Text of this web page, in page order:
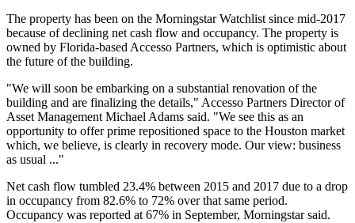
The property has been on the Morningstar Watchlist since mid-2017
because of declining net cash flow and occupancy. The property is
owned by Florida-based Accesso Partners, which is optimistic about
the future of the building.
"We will soon be embarking on a substantial renovation of the
building and are finalizing the details," Accesso Partners Director of
Asset Management Michael Adams said. "We see this as an
opportunity to offer prime repositioned space to the Houston market
which, we believe, is clearly in recovery mode. Our view: business
as usual ..."
Net cash flow tumbled 23.4% between 2015 and 2017 due to a drop
in occupancy from 82.6% to 72% over that same period.
Occupancy was reported at 67% in September, Morningstar said.